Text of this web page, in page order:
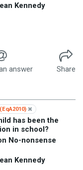
Kennedy
answer
Share
has been the
in school?
No-nonsense
Kennedy